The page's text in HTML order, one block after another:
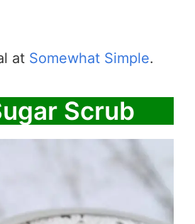
at Somewhat Simple.
Scrub